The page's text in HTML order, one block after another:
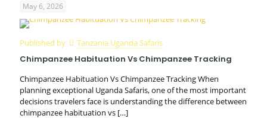
May 6, 2026
Published by Tanzania Uganda Safaris
Chimpanzee Habituation Vs Chimpanzee Tracking
Chimpanzee Habituation Vs Chimpanzee Tracking When
planning exceptional Uganda Safaris, one of the most important
decisions travelers face is understanding the difference between
chimpanzee habituation vs […]